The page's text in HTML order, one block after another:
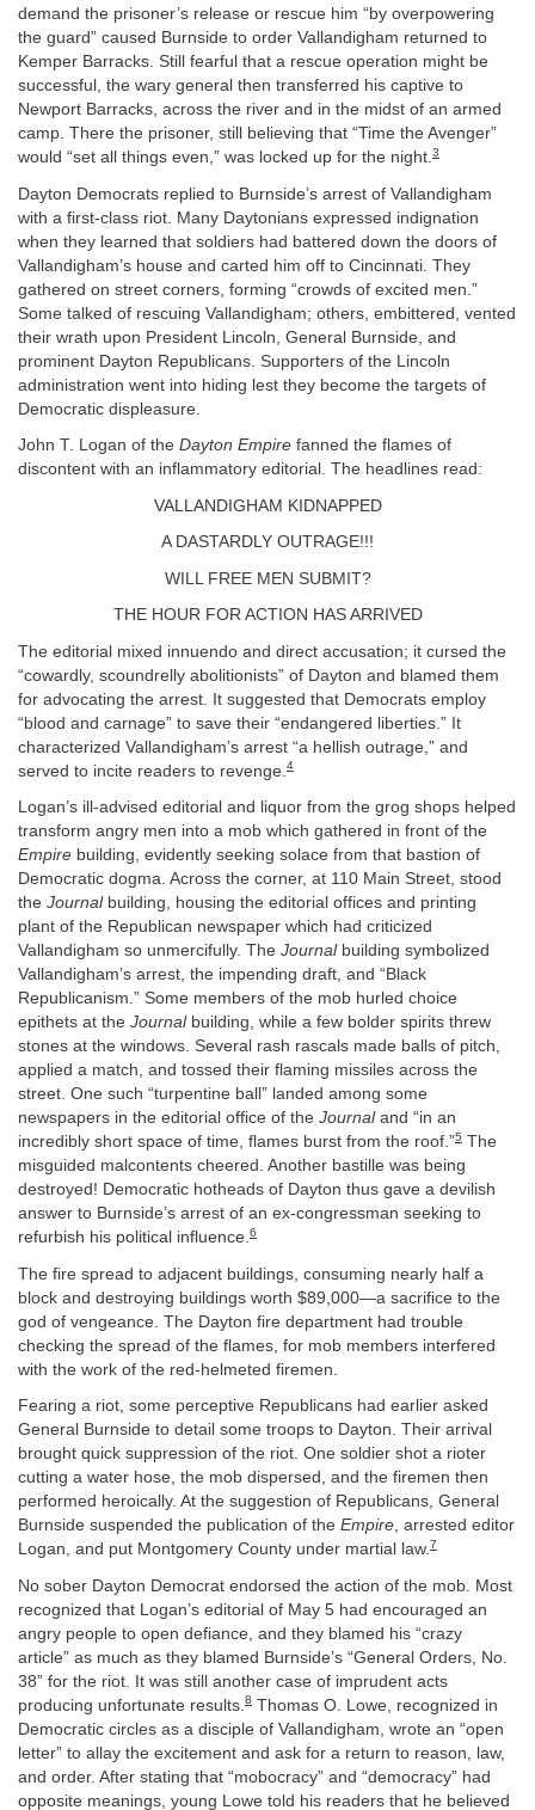
demand the prisoner’s release or rescue him “by overpowering
the guard” caused Burnside to order Vallandigham returned to
Kemper Barracks. Still fearful that a rescue operation might be
successful, the wary general then transferred his captive to
Newport Barracks, across the river and in the midst of an armed
camp. There the prisoner, still believing that “Time the Avenger”
would “set all things even,” was locked up for the night.3
Dayton Democrats replied to Burnside’s arrest of Vallandigham
with a first-class riot. Many Daytonians expressed indignation
when they learned that soldiers had battered down the doors of
Vallandigham’s house and carted him off to Cincinnati. They
gathered on street corners, forming “crowds of excited men.”
Some talked of rescuing Vallandigham; others, embittered, vented
their wrath upon President Lincoln, General Burnside, and
prominent Dayton Republicans. Supporters of the Lincoln
administration went into hiding lest they become the targets of
Democratic displeasure.
John T. Logan of the Dayton Empire fanned the flames of
discontent with an inflammatory editorial. The headlines read:
VALLANDIGHAM KIDNAPPED
A DASTARDLY OUTRAGE!!!
WILL FREE MEN SUBMIT?
THE HOUR FOR ACTION HAS ARRIVED
The editorial mixed innuendo and direct accusation; it cursed the
“cowardly, scoundrelly abolitionists” of Dayton and blamed them
for advocating the arrest. It suggested that Democrats employ
“blood and carnage” to save their “endangered liberties.” It
characterized Vallandigham’s arrest “a hellish outrage,” and
served to incite readers to revenge. 4
Logan’s ill-advised editorial and liquor from the grog shops helped
transform angry men into a mob which gathered in front of the
Empire building, evidently seeking solace from that bastion of
Democratic dogma. Across the corner, at 110 Main Street, stood
the Journalbuilding, housing the editorial offices and printing
plant of the Republican newspaper which had criticized
Vallandigham so unmercifully. The Journalbuilding symbolized
Vallandigham’s arrest, the impending draft, and “Black
Republicanism.” Some members of the mob hurled choice
epithets at the Journalbuilding, while a few bolder spirits threw
stones at the windows. Several rash rascals made balls of pitch,
applied a match, and tossed their flaming missiles across the
street. One such “turpentine ball” landed among some
newspapers in the editorial office of the Journaland “in an
incredibly short space of time, flames burst from the roof.”5 The
misguided malcontents cheered. Another bastille was being
destroyed! Democratic hotheads of Dayton thus gave a devilish
answer to Burnside’s arrest of an ex-congressman seeking to
refurbish his political influence.6
The fire spread to adjacent buildings, consuming nearly half a
block and destroying buildings worth $89,000—a sacrifice to the
god of vengeance. The Dayton fire department had trouble
checking the spread of the flames, for mob members interfered
with the work of the red-helmeted firemen.
Fearing a riot, some perceptive Republicans had earlier asked
General Burnside to detail some troops to Dayton. Their arrival
brought quick suppression of the riot. One soldier shot a rioter
cutting a water hose, the mob dispersed, and the firemen then
performed heroically. At the suggestion of Republicans, General
Burnside suspended the publication of the Empire, arrested editor
Logan, and put Montgomery County under martial law.7
No sober Dayton Democrat endorsed the action of the mob. Most
recognized that Logan’s editorial of May 5 had encouraged an
angry people to open defiance, and they blamed his “crazy
article” as much as they blamed Burnside’s “General Orders, No.
38” for the riot. It was still another case of imprudent acts
producing unfortunate results. 8 Thomas O. Lowe, recognized in
Democratic circles as a disciple of Vallandigham, wrote an “open
letter” to allay the excitement and ask for a return to reason, law,
and order. After stating that “mobocracy” and “democracy” had
opposite meanings, young Lowe told his readers that he believed